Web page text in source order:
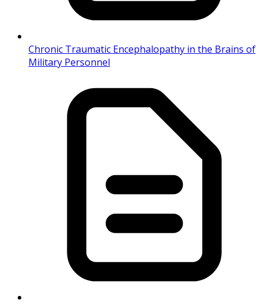
Chronic Traumatic Encephalopathy in the Brains of
Military Personnel